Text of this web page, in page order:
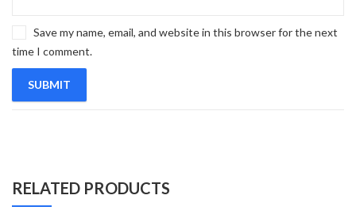
Save my name, email, and website in this browser for the next
time I comment.
RELATED PRODUCTS